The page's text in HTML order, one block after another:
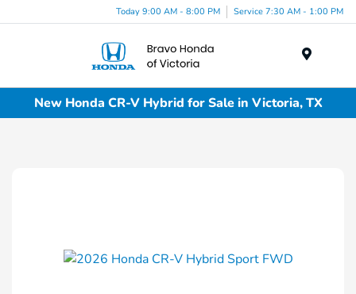
Today 9:00 AM - 8:00 PM Service 7:30 AM - 1:00 PM
New Honda CR-V Hybrid for Sale in Victoria, TX